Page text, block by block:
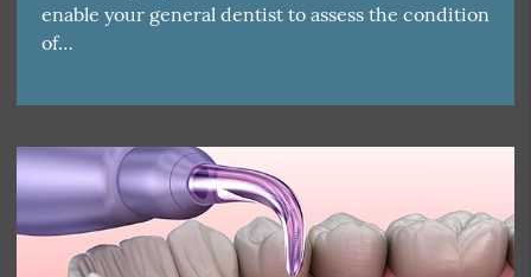
enable your general dentist to assess the condition
of…